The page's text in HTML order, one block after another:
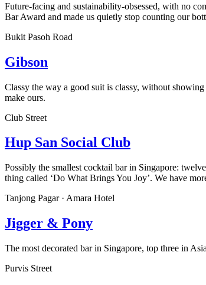
Future-facing and sustainability-obsessed, with no
Bar Award and made us quietly stop counting our
Bukit Pasoh Road
Gibson
Classy the way a good suit is classy, without
make ours.
Club Street
Hup San Social Club
Possibly the smallest cocktail bar in Singapore:
thing called ‘Do What Brings You Joy’. We have
Tanjong Pagar · Amara Hotel
Jigger & Pony
The most decorated bar in Singapore, top three in
Purvis Street